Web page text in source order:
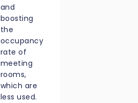
and
boosting
the
occupancy
rate of
meeting
rooms,
which are
less used.